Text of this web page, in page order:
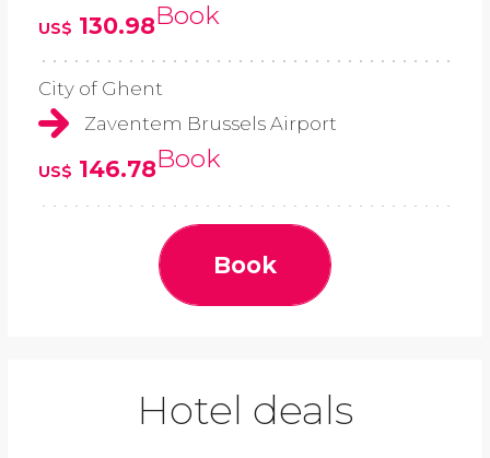
US$ 130.98Book
City of Ghent
Zaventem Brussels Airport
US$ 146.78Book
Book
Hotel deals